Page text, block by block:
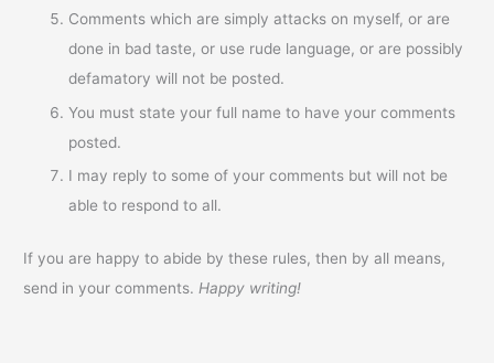
Comments which are simply attacks on myself, or are
done in bad taste, or use rude language, or are possibly
defamatory will not be posted.
You must state your full name to have your comments
posted.
I may reply to some of your comments but will not be
able to respond to all.
If you are happy to abide by these rules, then by all means,
send in your comments. Happy writing!